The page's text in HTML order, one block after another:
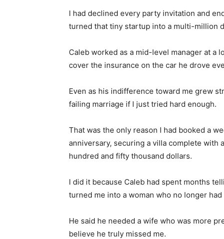
I had declined every party invitation and
turned that tiny startup into a multi-million
Caleb worked as a mid-level manager at a
cover the insurance on the car he drove
Even as his indifference toward me grew
failing marriage if I just tried hard enough.
That was the only reason I had booked a
anniversary, securing a villa complete with
hundred and fifty thousand dollars.
I did it because Caleb had spent months
turned me into a woman who no longer
He said he needed a wife who was more
believe he truly missed me.